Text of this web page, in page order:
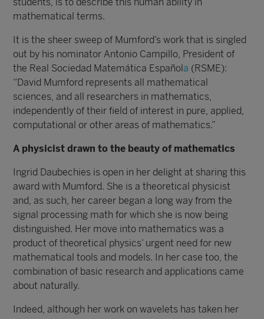
mathematical terms.
It is the sheer sweep of Mumford’s work that is singled
out by his nominator Antonio Campillo, President of
the Real Sociedad Matemática Española (RSME):
“David Mumford represents all mathematical
sciences, and all researchers in mathematics,
independently of their field of interest in pure, applied,
computational or other areas of mathematics.”
A physicist drawn to the beauty of mathematics
Ingrid Daubechies is open in her delight at sharing this
award with Mumford. She is a theoretical physicist
and, as such, her career began a long way from the
signal processing math for which she is now being
distinguished. Her move into mathematics was a
product of theoretical physics’ urgent need for new
mathematical tools and models. In her case too, the
combination of basic research and applications came
about naturally.
Indeed, although her work on wavelets has taken her